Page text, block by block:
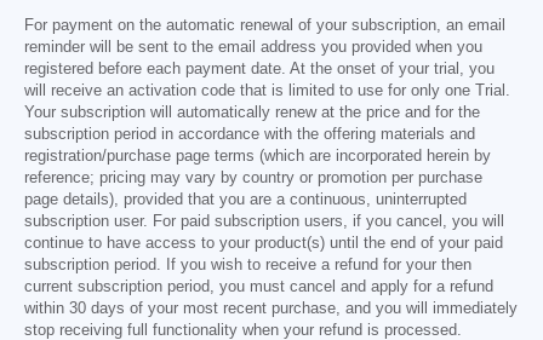
For payment on the automatic renewal of your subscription, an email
reminder will be sent to the email address you provided when you
registered before each payment date. At the onset of your trial, you
will receive an activation code that is limited to use for only one Trial.
Your subscription will automatically renew at the price and for the
subscription period in accordance with the offering materials and
registration/purchase page terms (which are incorporated herein by
reference; pricing may vary by country or promotion per purchase
page details), provided that you are a continuous, uninterrupted
subscription user. For paid subscription users, if you cancel, you will
continue to have access to your product(s) until the end of your paid
subscription period. If you wish to receive a refund for your then
current subscription period, you must cancel and apply for a refund
within 30 days of your most recent purchase, and you will immediately
stop receiving full functionality when your refund is processed.